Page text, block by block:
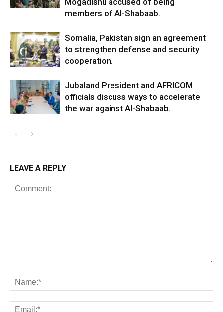
Mogadishu accused of being
members of Al-Shabaab.
Somalia, Pakistan sign an agreement
to strengthen defense and security
cooperation.
Jubaland President and AFRICOM
officials discuss ways to accelerate
the war against Al-Shabaab.
LEAVE A REPLY